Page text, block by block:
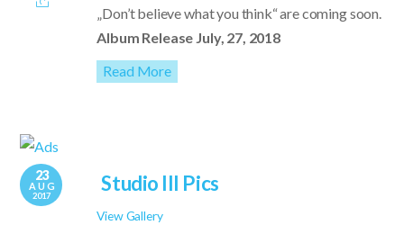
„Don’t believe what you think“ are coming soon.
Album Release July, 27, 2018
Read More
23
AUG
2017
Studio III Pics
View Gallery